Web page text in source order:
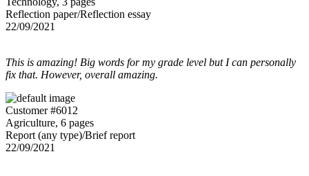
Reflection paper/Reflection essay
22/09/2021
This is amazing! Big words for my grade level but I can personally
fix that. However, overall amazing.
Customer #6012
Agriculture, 6 pages
Report (any type)/Brief report
22/09/2021